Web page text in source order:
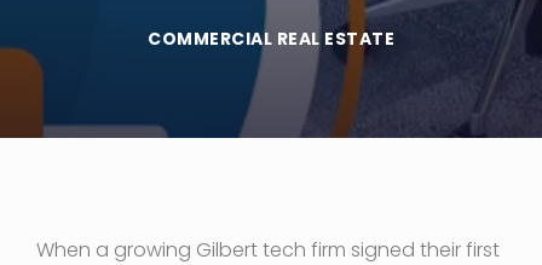
COMMERCIAL REAL ESTATE
When a growing Gilbert tech firm signed their first